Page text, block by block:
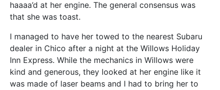
haaaa’d at her engine. The general consensus was
that she was toast.
I managed to have her towed to the nearest Subaru
dealer in Chico after a night at the Willows Holiday
Inn Express. While the mechanics in Willows were
kind and generous, they looked at her engine like it
was made of laser beams and I had to bring her to